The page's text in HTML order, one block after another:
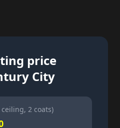
price
City
2 coats)